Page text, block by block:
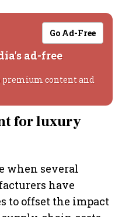
Go Ad-Free
ad-free
premium content and
for luxury
when several
have
to offset the impact